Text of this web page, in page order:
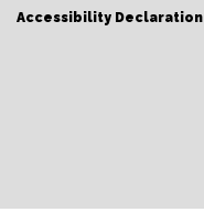
Accessibility Declaration